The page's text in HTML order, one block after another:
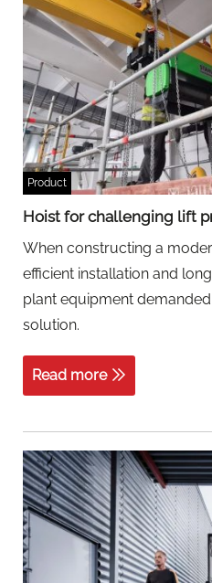
Product
Hoist for challenging lift
When constructing a
efficient installation and
plant equipment
solution.
Read more